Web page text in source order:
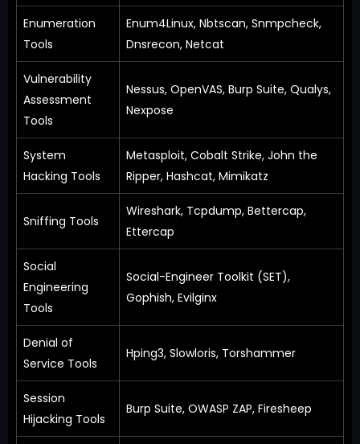
Enumeration
Tools
Enum4Linux, Nbtscan, Snmpcheck,
Dnsrecon, Netcat
Vulnerability
Assessment
Tools
Nessus, OpenVAS, Burp Suite, Qualys,
Nexpose
System
Hacking Tools
Metasploit, Cobalt Strike, John the
Ripper, Hashcat, Mimikatz
Sniffing Tools
Wireshark, Tcpdump, Bettercap,
Ettercap
Social
Engineering
Tools
Social-Engineer Toolkit (SET),
Gophish, Evilginx
Denial of
Service Tools
Hping3, Slowloris, Torshammer
Session
Hijacking Tools
Burp Suite, OWASP ZAP, Firesheep